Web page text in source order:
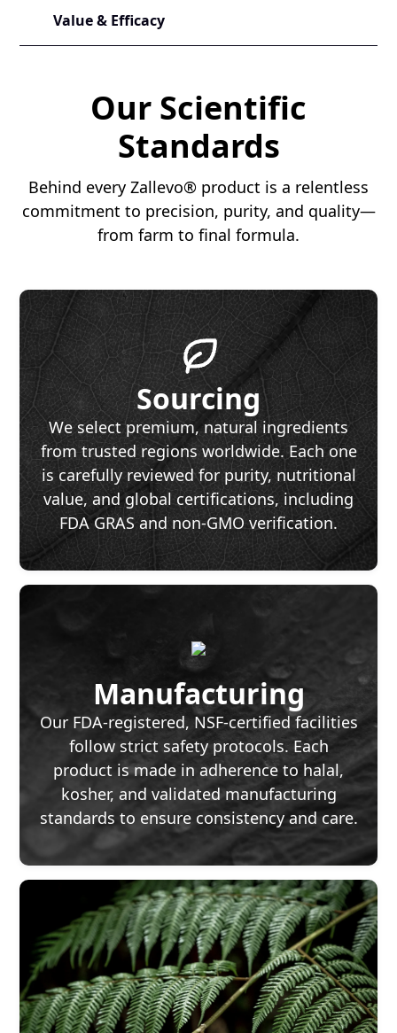
Value & Efficacy
Our Scientific
Standards
Behind every Zallevo® product is a relentless
commitment to precision, purity, and quality—
from farm to final formula.
Sourcing
We select premium, natural ingredients
from trusted regions worldwide. Each one
is carefully reviewed for purity, nutritional
value, and global certifications, including
FDA GRAS and non-GMO verification.
Manufacturing
Our FDA-registered, NSF-certified facilities
follow strict safety protocols. Each
product is made in adherence to halal,
kosher, and validated manufacturing
standards to ensure consistency and care.